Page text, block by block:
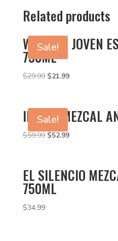
Related products
Sale!
WAHAKA JOVEN
750ML
$29.99 Original
$29.99.
$21.99Current
$21.99.
Sale!
ILEGAL MEZCAL
$59.99Original
$59.99.
$52.99Current
$52.99.
EL SILENCIO
750ML
$34.99